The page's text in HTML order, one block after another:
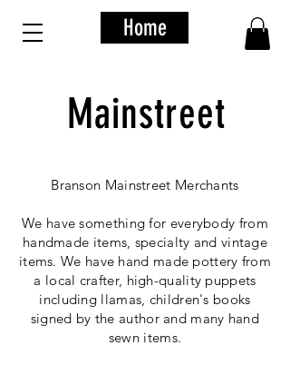
Home
Mainstreet
Branson Mainstreet Merchants
We have something for everybody from
handmade items, specialty and vintage
items. We have hand made pottery from
a local crafter, high-quality puppets
including llamas, children's books
signed by the author and many hand
sewn items.